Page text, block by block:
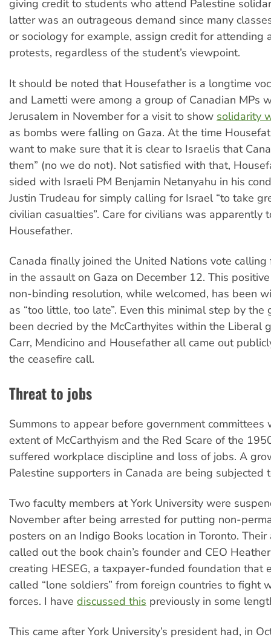
giving credit to students who attend Palestine
latter was an outrageous demand since many
or sociology for example, assign credit for attending
protests, regardless of the student’s viewpoint.
It should be noted that Housefather is a longtime
and Lametti were among a group of Canadian MPs
Jerusalem in November for a visit to show solidarity
as bombs were falling on Gaza. At the time
want to make sure that it is clear to Israelis that
them” (no we do not). Not satisfied with that,
sided with Israeli PM Benjamin Netanyahu in his
Justin Trudeau for simply calling for Israel “to take
civilian casualties”. Care for civilians was apparently
Housefather.
Canada finally joined the United Nations vote calling
in the assault on Gaza on December 12. This
non-binding resolution, while welcomed, has been
as “too little, too late”. Even this minimal step by the
been decried by the McCarthyites within the Liberal
Carr, Mendicino and Housefather all came out
the ceasefire call.
Threat to jobs
Summons to appear before government committees
extent of McCarthyism and the Red Scare of the
suffered workplace discipline and loss of jobs. A
Palestine supporters in Canada are being subjected
Two faculty members at York University were
November after being arrested for putting non-
posters on an Indigo Books location in Toronto.
called out the book chain’s founder and CEO
creating HESEG, a taxpayer-funded foundation that
called “lone soldiers” from foreign countries to fight
forces. I have discussed this previously in some
This came after York University’s president had, in